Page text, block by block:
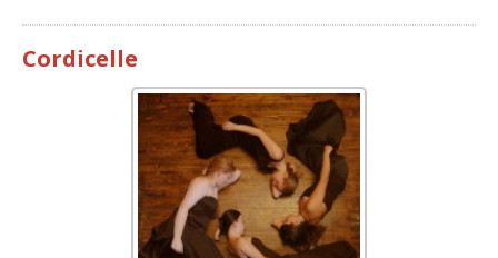
Cordicelle